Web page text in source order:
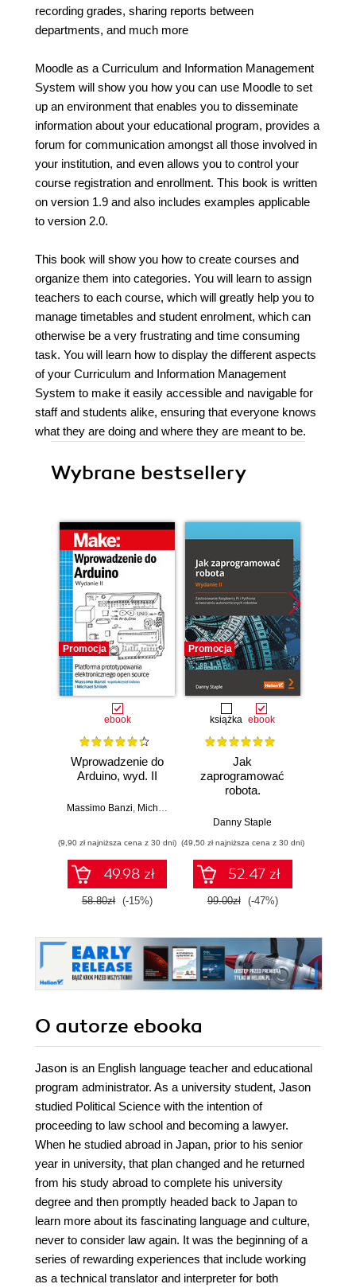
recording grades, sharing reports between
departments, and much more
Moodle as a Curriculum and Information Management
System will show you how you can use Moodle to set
up an environment that enables you to disseminate
information about your educational program, provides a
forum for communication amongst all those involved in
your institution, and even allows you to control your
course registration and enrollment. This book is written
on version 1.9 and also includes examples applicable
to version 2.0.
This book will show you how to create courses and
organize them into categories. You will learn to assign
teachers to each course, which will greatly help you to
manage timetables and student enrolment, which can
otherwise be a very frustrating and time consuming
task. You will learn how to display the different aspects
of your Curriculum and Information Management
System to make it easily accessible and navigable for
staff and students alike, ensuring that everyone knows
what they are doing and where they are meant to be.
Wybrane bestsellery
Promocja
ebook
Wprowadzenie do
Arduino, wyd. II
Massimo Banzi, Michael Shiloh
(9,90 zł najniższa cena z 30 dni)
49.98 zł
58.80zł (-15%)
Promocja
książka ebook
Jak
zaprogramować
robota.
Raspberry Pi i
tworzeniu
autonomicznych
robotów. Wydanie
II
Danny Staple
(49,50 zł najniższa cena z 30 dni)
52.47 zł
99.00zł (-47%)
O autorze ebooka
Jason is an English language teacher and educational
program administrator. As a university student, Jason
studied Political Science with the intention of
proceeding to law school and becoming a lawyer.
When he studied abroad in Japan, prior to his senior
year in university, that plan changed and he returned
from his study abroad to complete his university
degree and then promptly headed back to Japan to
learn more about its fascinating language and culture,
never to consider law again. It was the beginning of a
series of rewarding experiences that include working
as a technical translator and interpreter for both